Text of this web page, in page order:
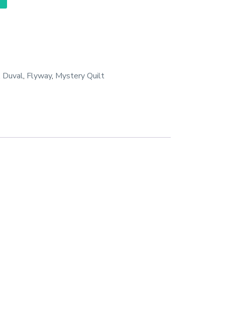
Duval, Flyway, Mystery Quilt